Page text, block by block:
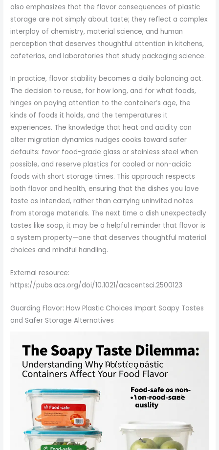
also emphasizes that the flavor consequences of plastic
storage are not simply about taste; they reflect a complex
interplay of chemistry, material science, and human
perception that deserves thoughtful attention in kitchens,
cafeterias, and laboratories that study packaging science.
In practice, flavor stability becomes a daily balancing act.
The decision to reuse, for how long, and for what foods,
hinges on paying attention to the container’s age, the
kinds of foods it holds, and the temperatures it
experiences. The knowledge that heat and acidity can
alter migration dynamics nudges cooks toward safer
defaults: favor food-grade glass or stainless steel when
possible, and reserve plastics for cooled or non-acidic
foods with short storage times. This approach respects
both flavor and health, ensuring that the dishes you love
taste as intended, rather than carrying uninvited notes
from storage materials. The next time a dish unexpectedly
tastes like soap, it may be a helpful reminder that flavor is
a system property—one that deserves thoughtful material
choices and mindful handling.
External resource:
https://pubs.acs.org/doi/10.1021/acscentsci.2500123
Guarding Flavor: How Plastic Choices Impart Soapy Tastes
and Safer Storage Alternatives